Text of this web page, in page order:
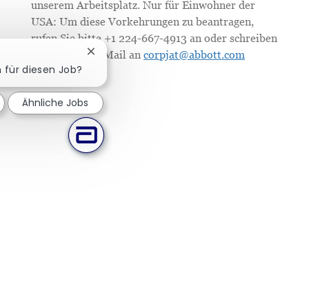
unserem Arbeitsplatz. Nur für Einwohner der
USA: Um diese Vorkehrungen zu beantragen,
rufen Sie bitte +1 224-667-4913 an oder schreiben
Sie uns eine E-Mail an corpjat@abbott.com
für diesen Job?
Chatbot-Benachrichtigung schließen
Ähnliche Jobs